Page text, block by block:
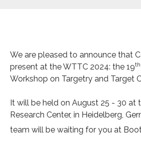
We are pleased to announce that
present at the WTTC 2024: the 19th
Workshop on Targetry and Target
It will be held on August 25 - 30 at
Research Center, in Heidelberg,
team will be waiting for you at